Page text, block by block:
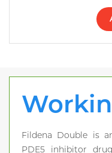
Fildena Double is
PDE5 inhibitor